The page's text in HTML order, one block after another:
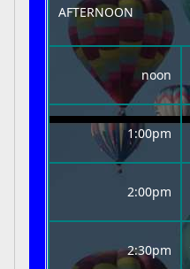
AFTERNOON
noon
1:00pm
2:00pm
2:30pm